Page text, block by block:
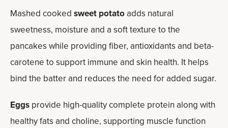
Mashed cooked sweet potatoadds natural
sweetness, moisture and a soft texture to the
pancakes while providing fiber, antioxidants and beta-
carotene to support immune and skin health. It helps
bind the batter and reduces the need for added sugar.
Eggs provide high-quality complete protein along with
healthy fats and choline, supporting muscle function